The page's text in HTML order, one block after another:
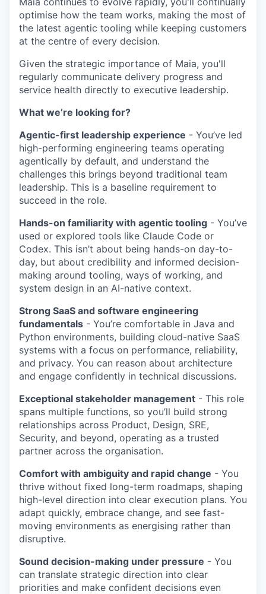
optimise how the team works, making the most of
the latest agentic tooling while keeping customers
at the centre of every decision.
Given the strategic importance of Maia, you'll
regularly communicate delivery progress and
service health directly to executive leadership.
What we’re looking for?
Agentic-first leadership experience - You’ve led
high-performing engineering teams operating
agentically by default, and understand the
challenges this brings beyond traditional team
leadership. This is a baseline requirement to
succeed in the role.
Hands-on familiarity with agentic tooling - You’ve
used or explored tools like Claude Code or
Codex. This isn’t about being hands-on day-to-
day, but about credibility and informed decision-
making around tooling, ways of working, and
system design in an AI-native context.
Strong SaaS and software engineering
fundamentals - You’re comfortable in Java and
Python environments, building cloud-native SaaS
systems with a focus on performance, reliability,
and privacy. You can reason about architecture
and engage confidently in technical discussions.
Exceptional stakeholder management - This role
spans multiple functions, so you’ll build strong
relationships across Product, Design, SRE,
Security, and beyond, operating as a trusted
partner across the organisation.
Comfort with ambiguity and rapid change - You
thrive without fixed long-term roadmaps, shaping
high-level direction into clear execution plans. You
adapt quickly, embrace change, and see fast-
moving environments as energising rather than
disruptive.
Sound decision-making under pressure - You
can translate strategic direction into clear
priorities and make confident decisions even